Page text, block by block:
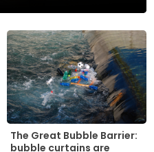
The Great Bubble Barrier:
bubble curtains are